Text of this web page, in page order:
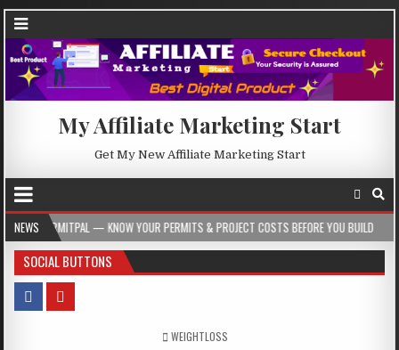
My Affiliate Marketing Start
Get My New Affiliate Marketing Start
NEWS
KNOW YOUR PERMITS & PROJECT COSTS BEFORE YOU BUILD 2026-08-05
SOCIAL BUTTONS
POSTED IN
WEIGHTLOSS